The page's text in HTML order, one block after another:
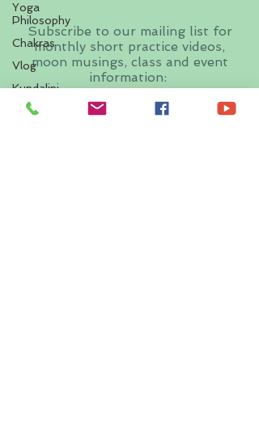
Yoga
Philosophy
Chakras
Vlog
Kundalini
Yoga
Subscribe to our mailing list for
monthly short practice videos,
moon musings, class and event
information:
First name